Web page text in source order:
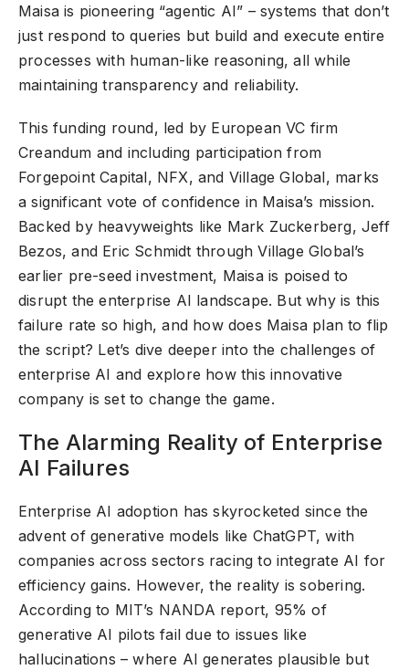
Maisa is pioneering “agentic AI” – systems that don’t
just respond to queries but build and execute entire
processes with human-like reasoning, all while
maintaining transparency and reliability.
This funding round, led by European VC firm
Creandum and including participation from
Forgepoint Capital, NFX, and Village Global, marks
a significant vote of confidence in Maisa’s mission.
Backed by heavyweights like Mark Zuckerberg, Jeff
Bezos, and Eric Schmidt through Village Global’s
earlier pre-seed investment, Maisa is poised to
disrupt the enterprise AI landscape. But why is this
failure rate so high, and how does Maisa plan to flip
the script? Let’s dive deeper into the challenges of
enterprise AI and explore how this innovative
company is set to change the game.
The Alarming Reality of Enterprise
AI Failures
Enterprise AI adoption has skyrocketed since the
advent of generative models like ChatGPT, with
companies across sectors racing to integrate AI for
efficiency gains. However, the reality is sobering.
According to MIT’s NANDA report, 95% of
generative AI pilots fail due to issues like
hallucinations – where AI generates plausible but